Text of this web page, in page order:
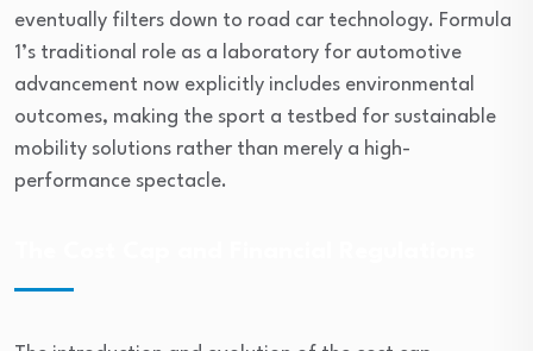
eventually filters down to road car technology. Formula
1’s traditional role as a laboratory for automotive
advancement now explicitly includes environmental
outcomes, making the sport a testbed for sustainable
mobility solutions rather than merely a high-
performance spectacle.